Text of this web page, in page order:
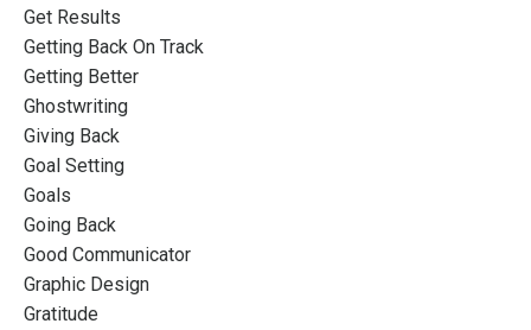
Get Results
Getting Back On Track
Getting Better
Ghostwriting
Giving Back
Goal Setting
Goals
Going Back
Good Communicator
Graphic Design
Gratitude